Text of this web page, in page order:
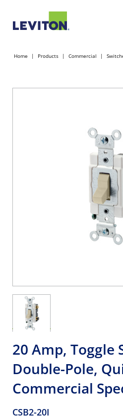
Home Products Commercial
20 Amp, Toggle
Double-Pole,
Commercial
CSB2-20I